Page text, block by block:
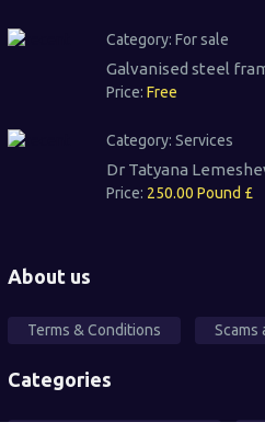
Category: For sale
Galvanised steel
Price: Free
Category: Services
Dr Tatyana
Price: 250.00 Pound £
About us
Terms & Conditions Scams
Categories